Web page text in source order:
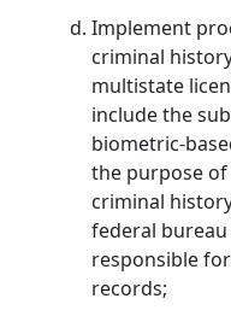
Implement
criminal
multistate
include the
biometric-
the purpose
criminal
federal
responsible
records;